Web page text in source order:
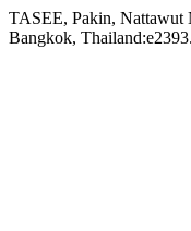
TASEE, Pakin, Nattawut
Bangkok,